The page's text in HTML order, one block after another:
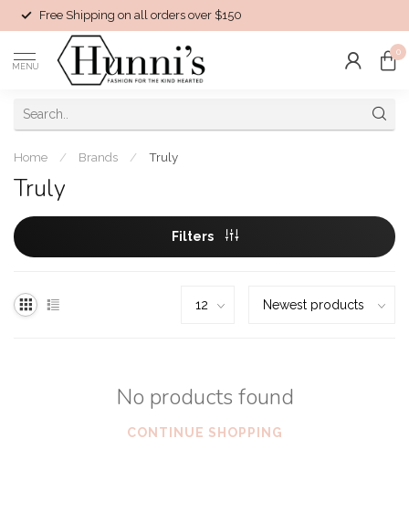
Free Shipping on all orders over $150
MENU
0
Home / Brands / Truly
Truly
Filters
No products found
CONTINUE SHOPPING